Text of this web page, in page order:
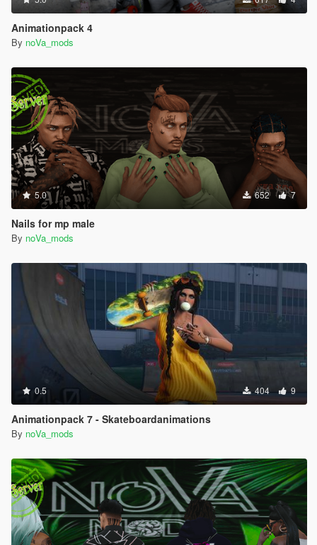
Animationpack 4
By noVa_mods
5.0 652 7
Nails for mp male
By noVa_mods
0.5 404 9
Animationpack 7 - Skateboardanimations
By noVa_mods